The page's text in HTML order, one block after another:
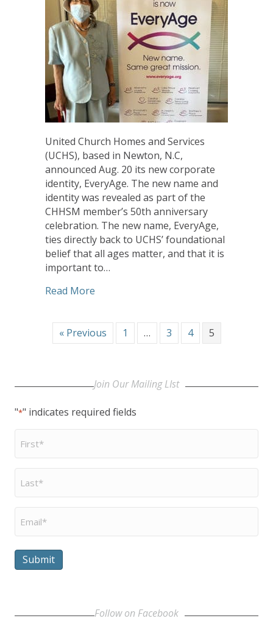
United Church Homes and Services
(UCHS), based in Newton, N.C,
announced Aug. 20 its new corporate
identity, EveryAge. The new name and
identity was revealed as part of the
CHHSM member’s 50th anniversary
celebration. The new name, EveryAge,
ties directly back to UCHS’ foundational
belief that all ages matter, and that it is
important to…
Read More
« Previous 1 … 3 4 5
Join Our Mailing LIst
"*" indicates required fields
Name
Name
Submit
Follow on Facebook